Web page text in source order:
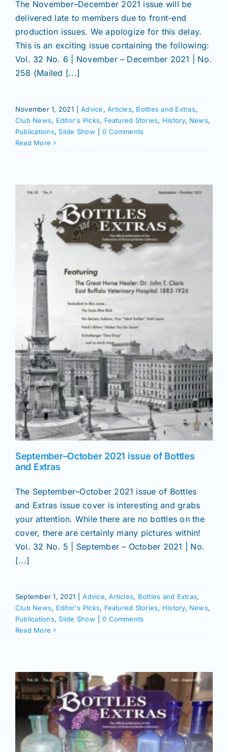
The November–December 2021 issue will be
delivered late to members due to front-end
production issues. We apologize for this delay.
This is an exciting issue containing the following:
Vol. 32 No. 6 | November – December 2021 | No.
258 (Mailed [...]
November 1, 2021 Advice,Articles, Bottles and Extras,
Club News, Editor's Picks, Featured Stories, History, News,
Publications,Slide Show
0 Comments
Read More
September–October 2021 issue of Bottles
and Extras
The September–October 2021 issue of Bottles
and Extras issue cover is interesting and grabs
your attention. While there are no bottles on the
cover, there are certainly many pictures within!
Vol. 32 No. 5 | September – October 2021 | No.
[...]
September 1, 2021 Advice,Articles, Bottles and Extras,
Club News, Editor's Picks, Featured Stories, History, News,
Publications,Slide Show
0 Comments
Read More